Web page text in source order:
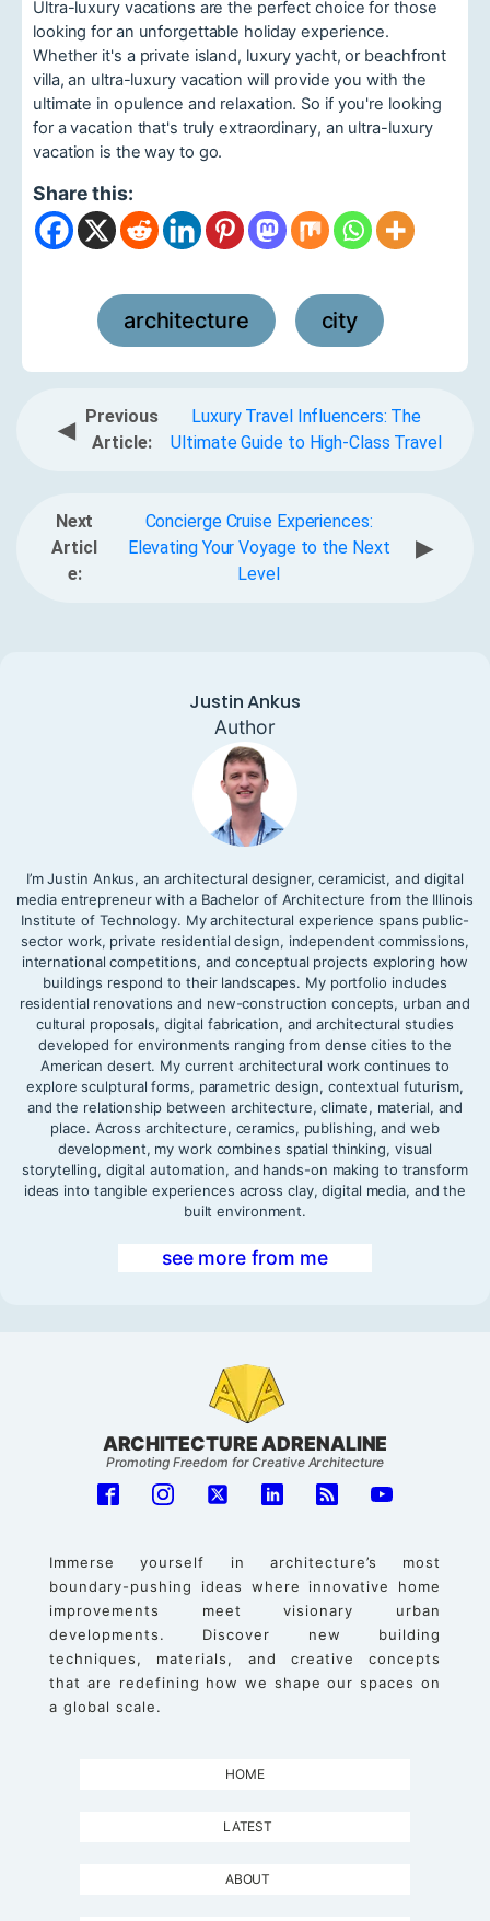
Ultra-luxury vacations are the perfect choice for those
looking for an unforgettable holiday experience.
Whether it's a private island, luxury yacht, or beachfront
villa, an ultra-luxury vacation will provide you with the
ultimate in opulence and relaxation. So if you're looking
for a vacation that's truly extraordinary, an ultra-luxury
vacation is the way to go.
Share this:
architecture city
◀
Previous
Article:
Luxury Travel Influencers: The
Ultimate Guide to High-Class Travel
Next
Articl
e:
Concierge Cruise Experiences:
Elevating Your Voyage to the Next
Level
▶
Justin Ankus
Author
I’m Justin Ankus, an architectural designer, ceramicist, and digital
media entrepreneur with a Bachelor of Architecture from the Illinois
Institute of Technology. My architectural experience spans public-
sector work, private residential design, independent commissions,
international competitions, and conceptual projects exploring how
buildings respond to their landscapes. My portfolio includes
residential renovations and new-construction concepts, urban and
cultural proposals, digital fabrication, and architectural studies
developed for environments ranging from dense cities to the
American desert. My current architectural work continues to
explore sculptural forms, parametric design, contextual futurism,
and the relationship between architecture, climate, material, and
place. Across architecture, ceramics, publishing, and web
development, my work combines spatial thinking, visual
storytelling, digital automation, and hands-on making to transform
ideas into tangible experiences across clay, digital media, and the
built environment.
see more from me
ARCHITECTURE ADRENALINE
Promoting Freedom for Creative Architecture
Immerse yourself in architecture’s most
boundary-pushing ideas where innovative home
improvements meet visionary urban
developments. Discover new building
techniques, materials, and creative concepts
that are redefining how we shape our spaces on
a global scale.
HOME
LATEST
ABOUT